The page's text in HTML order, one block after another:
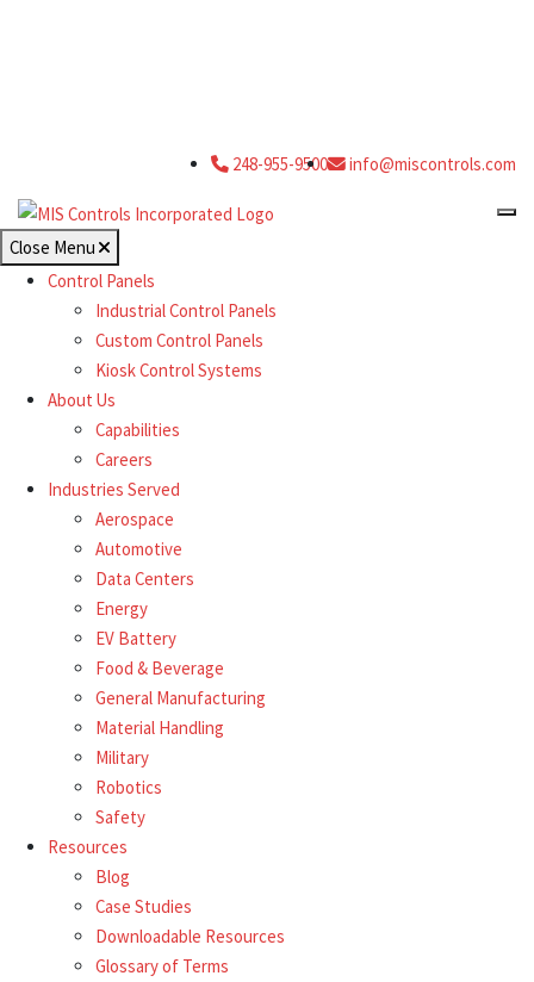
248-955-9500 info@miscontrols.com
Close Menu
Control Panels
Industrial Control Panels
Custom Control Panels
Kiosk Control Systems
About Us
Capabilities
Careers
Industries Served
Aerospace
Automotive
Data Centers
Energy
EV Battery
Food & Beverage
General Manufacturing
Material Handling
Military
Robotics
Safety
Resources
Blog
Case Studies
Downloadable Resources
Glossary of Terms